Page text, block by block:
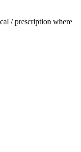
/ prescription where